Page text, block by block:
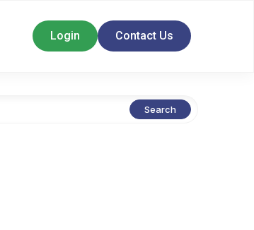
Login Contact Us
Search